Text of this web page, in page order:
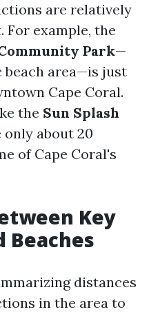
are relatively
example, the
Park—
beach area—is just
Cape Coral.
the Sun Splash
only about 20
of Cape Coral's
Key
distances
in the area to